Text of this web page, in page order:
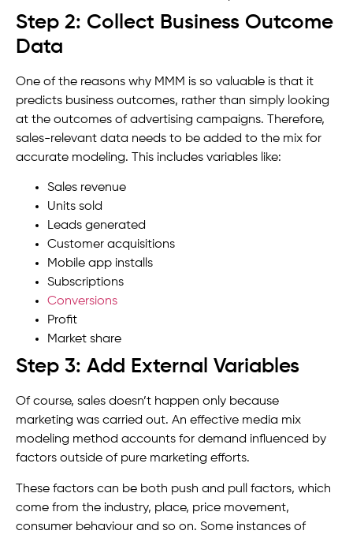
Step 2: Collect Business Outcome
Data
One of the reasons why MMM is so valuable is that it
predicts business outcomes, rather than simply looking
at the outcomes of advertising campaigns. Therefore,
sales-relevant data needs to be added to the mix for
accurate modeling. This includes variables like:
Sales revenue
Units sold
Leads generated
Customer acquisitions
Mobile app installs
Subscriptions
Conversions
Profit
Market share
Step 3: Add External Variables
Of course, sales doesn’t happen only because
marketing was carried out. An effective media mix
modeling method accounts for demand influenced by
factors outside of pure marketing efforts.
These factors can be both push and pull factors, which
come from the industry, place, price movement,
consumer behaviour and so on. Some instances of